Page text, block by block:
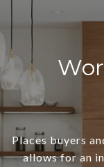
Places buyers
allows for an